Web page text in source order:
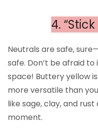
4.
Neutrals are safe,
safe. Don’t be afraid
space! Buttery yellow
more versatile than
like sage, clay, and
moment.